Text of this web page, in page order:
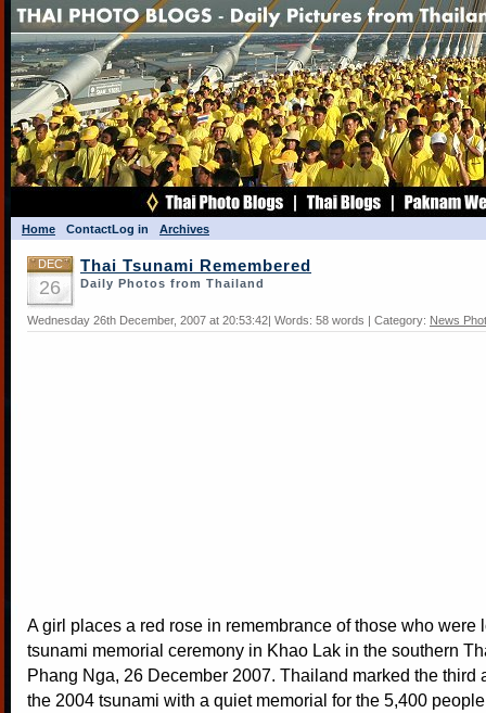
Home ContactLog in Archives
DEC
26
Thai Tsunami Remembered
Daily Photos from Thailand
Wednesday 26th December, 2007 at 20:53:42| Words: 58 words | Category: News
A girl places a red rose in remembrance of those who were
tsunami memorial ceremony in Khao Lak in the southern
Phang Nga, 26 December 2007. Thailand marked the third
the 2004 tsunami with a quiet memorial for the 5,400